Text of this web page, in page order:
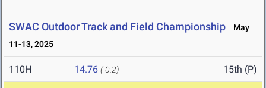
SWAC Outdoor Track and Field Championship
May
11-13, 2025
110H 14.76 (-0.2) 15th (P)